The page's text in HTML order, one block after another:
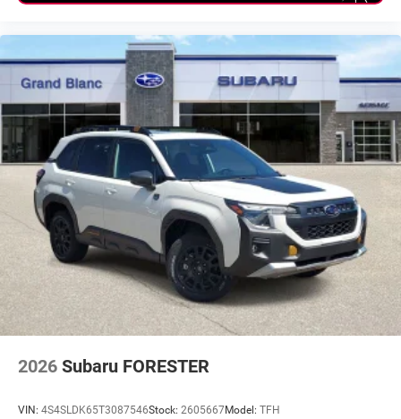
2026 Subaru FORESTER
VIN: 4S4SLDK65T3087546Stock: 2605667Model: TFH